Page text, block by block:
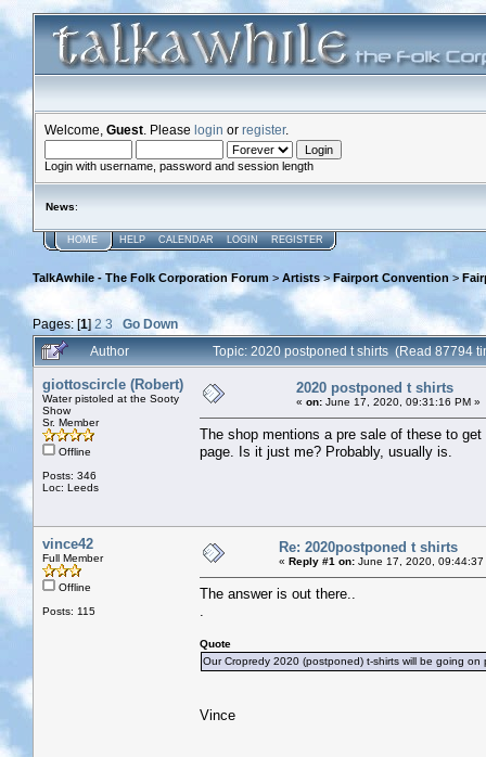
Welcome, Guest . Please login or register.
Login with username, password and session length
News:
HOME HELP CALENDAR LOGIN REGISTER
TalkAwhile - The Folk Corporation Forum > Artists>Fairport Convention >
Pages: [1]2 3
Go Down
Author
Topic: 2020 postponed t shirts (Read 87794
giottoscircle (Robert)
Water pistoled at the Sooty
Show
Sr. Member
Offline
Posts: 346
Loc: Leeds
2020 postponed t shirts
« on: June 17, 2020, 09:31:16 PM »
The shop mentions a pre sale of these to
page. Is it just me? Probably, usually is.
vince42
Full Member
Offline
Posts: 115
Re: 2020postponed t shirts
« Reply #1 on: June 17, 2020, 09:44:37
The answer is out there..
Quote
Our Cropredy 2020 (postponed) t-shirts will be going
Vince